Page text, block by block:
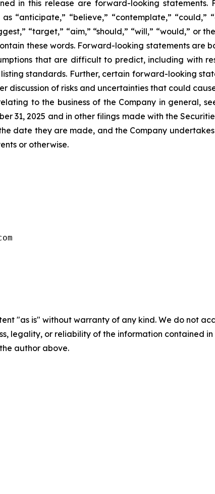
in this release are forward-looking
“anticipate,” “believe,” “contemplate,” “could,”
“target,” “aim,” “should,” “will,” “would,” or
these words. Forward-looking statements are
that are difficult to predict, including with
listing standards. Further, certain forward-looking
discussion of risks and uncertainties that could
to the business of the Company in general,
31, 2025 and in other filings made with the
date they are made, and the Company
or otherwise.
"as is" without warranty of any kind. We do not
legality, or reliability of the information contained
author above.